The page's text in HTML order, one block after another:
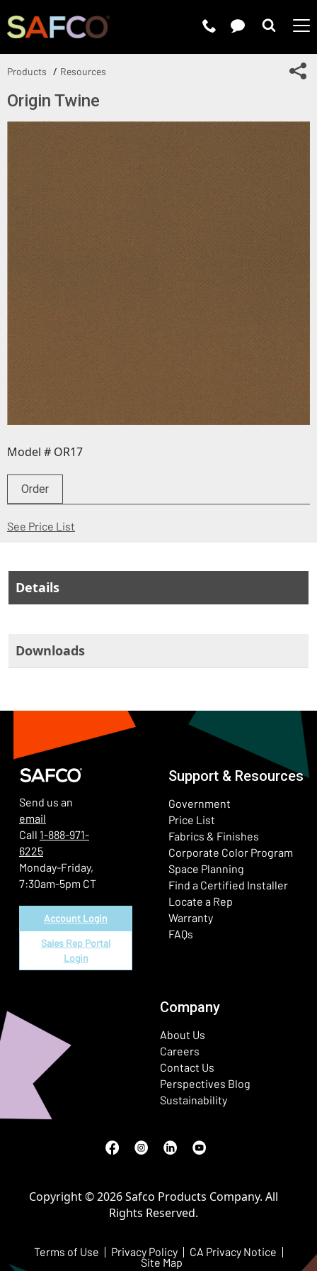
Products Resources
Origin Twine
Model # OR17
Order
See Price List
Details
Downloads
Send us an
email
Call 1-888-971-
6225
Monday-Friday,
7:30am-5pm CT
Account Login
Sales Rep Portal
Login
Support & Resources
Government
Price List
Fabrics & Finishes
Corporate Color Program
Space Planning
Find a Certified Installer
Locate a Rep
Warranty
FAQs
Company
About Us
Careers
Contact Us
Perspectives Blog
Sustainability
Facebook
(Opens in a new window)
Instagram
(Opens in a new window)
LinkedIn
(Opens in a new window)
Youtube
(Opens in a new window)
Terms of Use Privacy Policy CA Privacy Notice
Site Map
Copyright © 2026 Safco Products Company. All
Rights Reserved.